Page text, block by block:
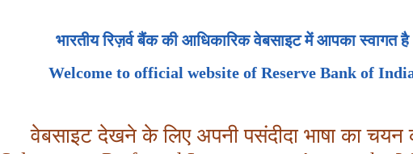
भारतीय रिज़र्व बैंक की आधिकारिक वेबसाइट में आपका स्वागत है
Welcome to official website of Reserve Bank of
वेबसाइट देखने के लिए अपनी पसंदीदा भाषा का चयन